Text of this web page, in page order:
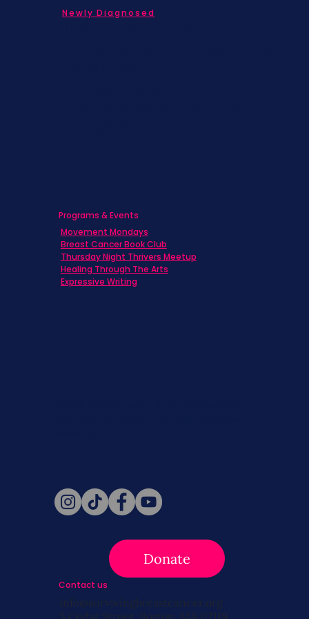
Donate
Newly Diagnosed
Programs & Events
Movement Mondays
Breast Cancer Book Club
Thursday Night Thrivers Meetup
Healing Through The Arts
Expressive Writing
Contact us
info@survivingbreastcancer.org